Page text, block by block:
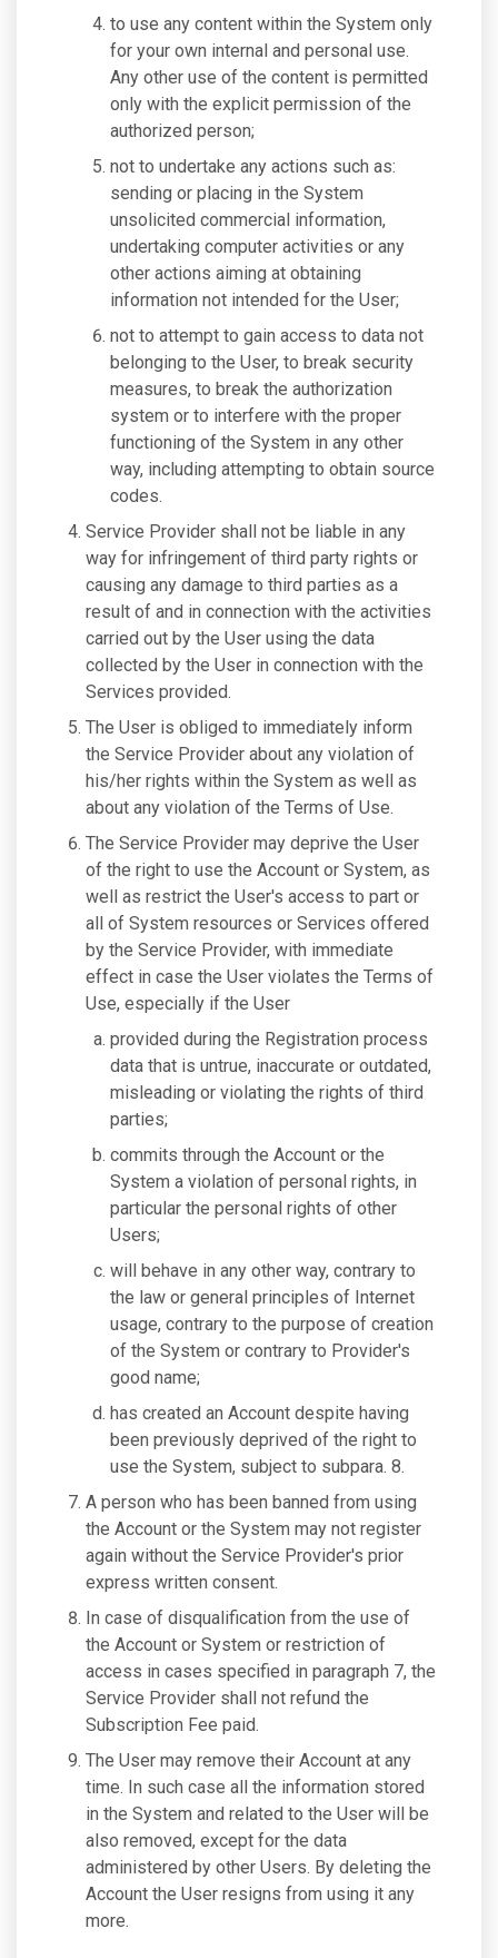
to use any content within the System only
for your own internal and personal use.
Any other use of the content is permitted
only with the explicit permission of the
authorized person;
not to undertake any actions such as:
sending or placing in the System
unsolicited commercial information,
undertaking computer activities or any
other actions aiming at obtaining
information not intended for the User;
not to attempt to gain access to data not
belonging to the User, to break security
measures, to break the authorization
system or to interfere with the proper
functioning of the System in any other
way, including attempting to obtain source
codes.
Service Provider shall not be liable in any
way for infringement of third party rights or
causing any damage to third parties as a
result of and in connection with the activities
carried out by the User using the data
collected by the User in connection with the
Services provided.
The User is obliged to immediately inform
the Service Provider about any violation of
his/her rights within the System as well as
about any violation of the Terms of Use.
The Service Provider may deprive the User
of the right to use the Account or System, as
well as restrict the User's access to part or
all of System resources or Services offered
by the Service Provider, with immediate
effect in case the User violates the Terms of
Use, especially if the User
provided during the Registration process
data that is untrue, inaccurate or outdated,
misleading or violating the rights of third
parties;
commits through the Account or the
System a violation of personal rights, in
particular the personal rights of other
Users;
will behave in any other way, contrary to
the law or general principles of Internet
usage, contrary to the purpose of creation
of the System or contrary to Provider's
good name;
has created an Account despite having
been previously deprived of the right to
use the System, subject to subpara. 8.
A person who has been banned from using
the Account or the System may not register
again without the Service Provider's prior
express written consent.
In case of disqualification from the use of
the Account or System or restriction of
access in cases specified in paragraph 7, the
Service Provider shall not refund the
Subscription Fee paid.
The User may remove their Account at any
time. In such case all the information stored
in the System and related to the User will be
also removed, except for the data
administered by other Users. By deleting the
Account the User resigns from using it any
more.